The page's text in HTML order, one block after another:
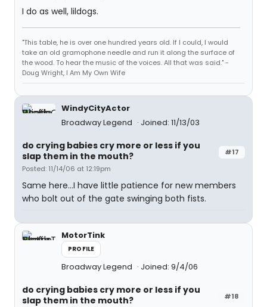
I do as well, lildogs.
"This table, he is over one hundred years old. If I could, I would
take an old gramophone needle and run it along the surface of
the wood. To hear the music of the voices. All that was said." -
Doug Wright, I Am My Own Wife
WindyCityActor
Broadway Legend
Joined: 11/13/03
#17
do crying babies cry more or less if you
slap them in the mouth?
Posted: 11/14/06 at 12:19pm
Same here...I have little patience for new members
who bolt out of the gate swinging both fists.
MotorTink
PROFILE
Broadway Legend Joined: 9/4/06
#18
do crying babies cry more or less if you
slap them in the mouth?